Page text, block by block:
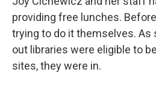
providing free lunches.
trying to do it themselves. As
out libraries were eligible to
sites, they were in.